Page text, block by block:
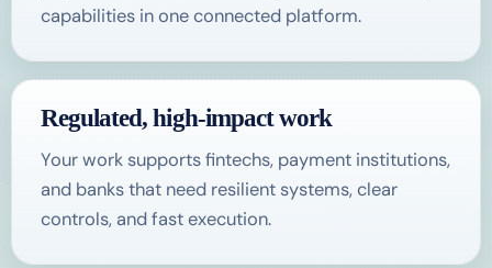
capabilities in one connected platform.
Regulated, high-impact work
Your work supports fintechs, payment institutions,
and banks that need resilient systems, clear
controls, and fast execution.